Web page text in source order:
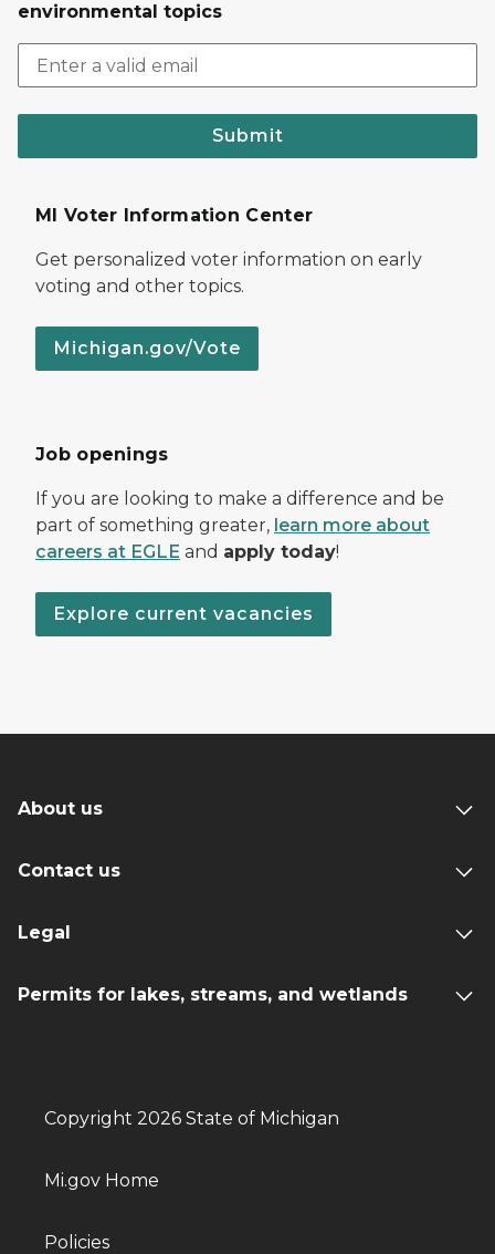
environmental topics
Submit
MI Voter Information Center
Get personalized voter information on early
voting and other topics.
Michigan.gov/Vote
Job openings
If you are looking to make a difference and be
part of something greater, learn more about
careers at EGLE and apply today!
Explore current vacancies
About us
Contact us
Legal
Permits for lakes, streams, and wetlands
Copyright 2026 State of Michigan
Mi.gov Home
Policies